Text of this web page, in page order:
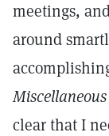
meetings,
around
clear that I